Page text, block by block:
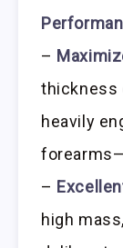
–
thickness
heavily
–
high